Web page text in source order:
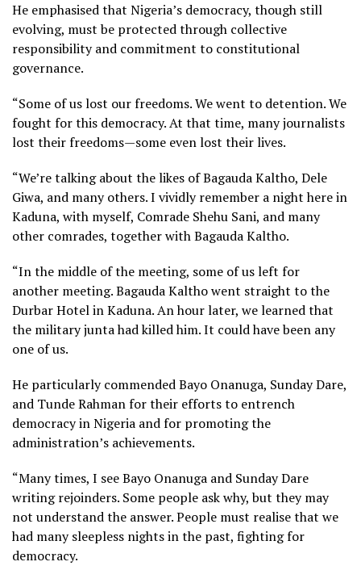
He emphasised that Nigeria’s democracy, though still
evolving, must be protected through collective
responsibility and commitment to constitutional
governance.
“Some of us lost our freedoms. We went to detention. We
fought for this democracy. At that time, many journalists
lost their freedoms—some even lost their lives.
“We’re talking about the likes of Bagauda Kaltho, Dele
Giwa, and many others. I vividly remember a night here in
Kaduna, with myself, Comrade Shehu Sani, and many
other comrades, together with Bagauda Kaltho.
“In the middle of the meeting, some of us left for
another meeting. Bagauda Kaltho went straight to the
Durbar Hotel in Kaduna. An hour later, we learned that
the military junta had killed him. It could have been any
one of us.
He particularly commended Bayo Onanuga, Sunday Dare,
and Tunde Rahman for their efforts to entrench
democracy in Nigeria and for promoting the
administration’s achievements.
“Many times, I see Bayo Onanuga and Sunday Dare
writing rejoinders. Some people ask why, but they may
not understand the answer. People must realise that we
had many sleepless nights in the past, fighting for
democracy.